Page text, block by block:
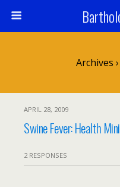
Archives
APRIL 28, 2009
Swine Fever: Health
2 RESPONSES